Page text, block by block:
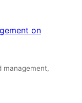
on
management,